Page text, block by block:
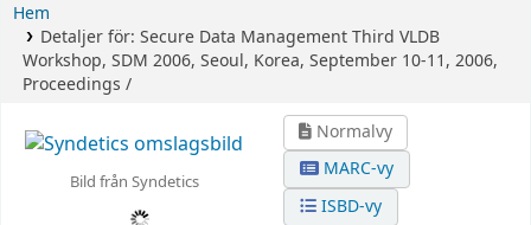
Hem
Detaljer för: Secure Data ManagementThird VLDB
Workshop, SDM 2006, Seoul, Korea, September 10-11, 2006,
Proceedings /
Bild från Syndetics
Normalvy
MARC-vy
ISBD-vy